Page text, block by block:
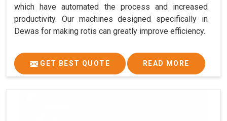
which have automated the process and increased
productivity. Our machines designed specifically in
Dewas for making rotis can greatly improve efficiency.
GET BEST QUOTE READ MORE